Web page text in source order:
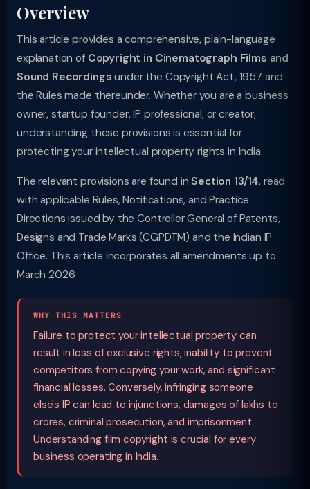
Overview
This article provides a comprehensive, plain-language
explanation of Copyright in Cinematograph Films and
Sound Recordings under the Copyright Act, 1957 and
the Rules made thereunder. Whether you are a business
owner, startup founder, IP professional, or creator,
understanding these provisions is essential for
protecting your intellectual property rights in India.
The relevant provisions are found inSection 13/14, read
with applicable Rules, Notifications, and Practice
Directions issued by the Controller General of Patents,
Designs and Trade Marks (CGPDTM) and the Indian IP
Office. This article incorporates all amendments up to
March 2026.
WHY THIS MATTERS
Failure to protect your intellectual property can
result in loss of exclusive rights, inability to prevent
competitors from copying your work, and significant
financial losses. Conversely, infringing someone
else's IP can lead to injunctions, damages of lakhs to
crores, criminal prosecution, and imprisonment.
Understanding film copyright is crucial for every
business operating in India.